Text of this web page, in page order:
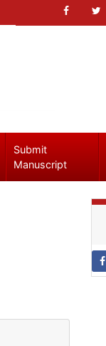
Submit
Manuscript